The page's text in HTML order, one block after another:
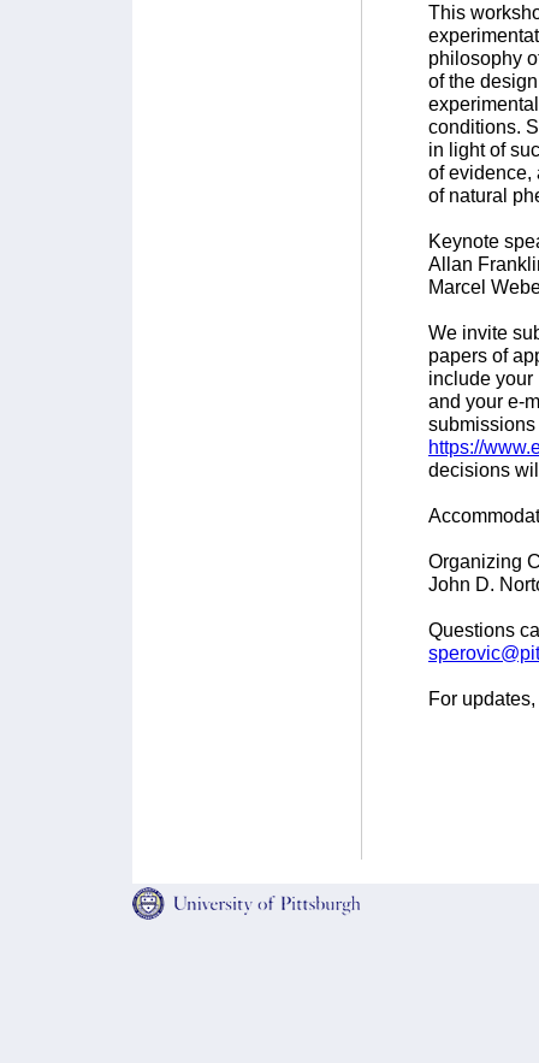
This
philosophy
of the
conditions.
in light of
of evidence,
of natural
Keynote
Allan
Marcel
We invite
papers of
include your
and your e-
https://
decisions
Organizing
John D.
Questions
For